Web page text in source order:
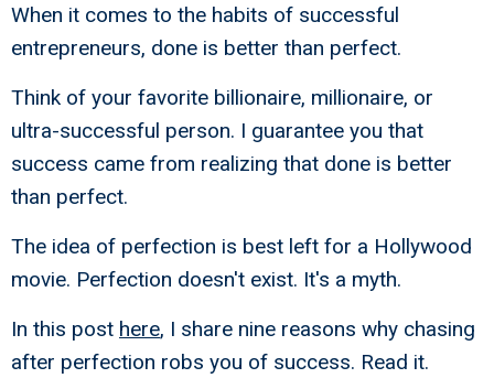
When it comes to the habits of successful
entrepreneurs, done is better than perfect.
Think of your favorite billionaire, millionaire, or
ultra-successful person. I guarantee you that
success came from realizing that done is better
than perfect.
The idea of perfection is best left for a Hollywood
movie. Perfection doesn't exist. It's a myth.
In this post here, I share nine reasons why chasing
after perfection robs you of success. Read it.